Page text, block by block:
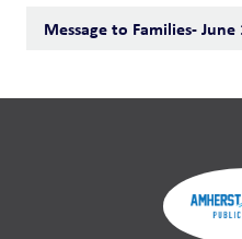
Message to Families- June